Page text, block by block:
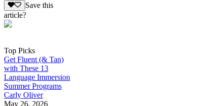
Save this
article?
Top Picks
Get Fluent (& Tan)
with These 13
Language Immersion
Summer Programs
Carly Oliver
May 26, 2026